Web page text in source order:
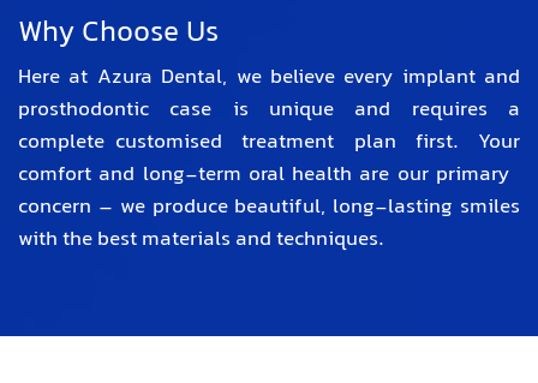
Why Choose Us
Here at Azura Dental, we believe every implant and
prosthodontic case is unique and requires a
complete customised treatment plan first. Your
comfort and long-term oral health are our primary
concern – we produce beautiful, long-lasting smiles
with the best materials and techniques.